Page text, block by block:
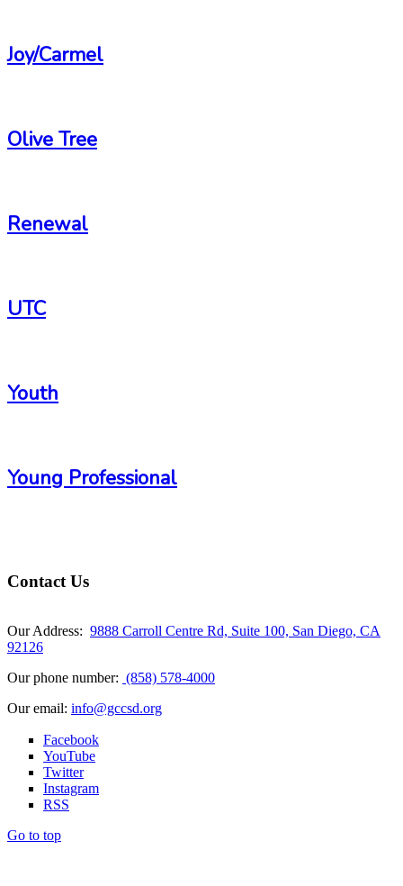
Joy/Carmel
Olive Tree
Renewal
UTC
Youth
Young Professional
Contact Us
Our Address: 9888 Carroll Centre Rd, Suite 100, San Diego, CA
92126
Our phone number: (858) 578-4000
Our email: info@gccsd.org
Facebook
YouTube
Twitter
Instagram
RSS
Go to top